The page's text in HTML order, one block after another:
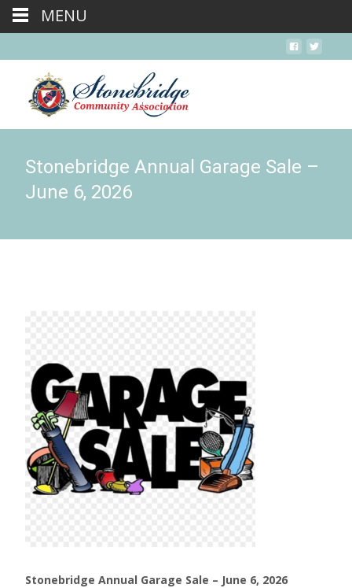
Stonebridge Annual Garage Sale –
June 6, 2026
Stonebridge Annual Garage Sale – June 6, 2026
MENU